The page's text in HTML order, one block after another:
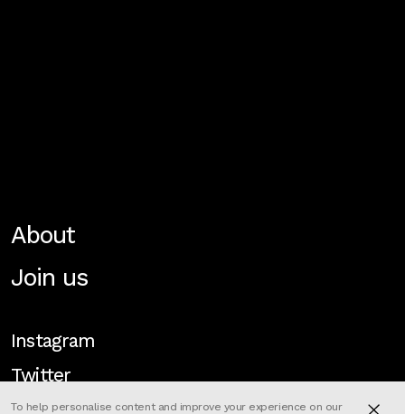
About
Join us
Instagram
Twitter
To help personalise content and improve your experience on our